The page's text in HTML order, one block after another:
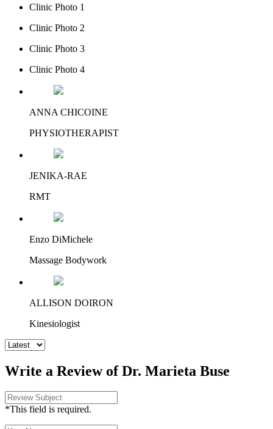
Clinic Photo 1
Clinic Photo 2
Clinic Photo 3
Clinic Photo 4
ANNA CHICOINE
PHYSIOTHERAPIST
JENIKA-RAE
RMT
Enzo DiMichele
Massage Bodywork
ALLISON DOIRON
Kinesiologist
Write a Review of Dr. Marieta Buse
*This field is required.